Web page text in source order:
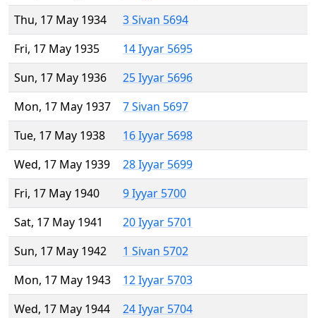
Thu, 17 May 1934
3 Sivan 5694
Fri, 17 May 1935
14 Iyyar 5695
Sun, 17 May 1936
25 Iyyar 5696
Mon, 17 May 1937
7 Sivan 5697
Tue, 17 May 1938
16 Iyyar 5698
Wed, 17 May 1939
28 Iyyar 5699
Fri, 17 May 1940
9 Iyyar 5700
Sat, 17 May 1941
20 Iyyar 5701
Sun, 17 May 1942
1 Sivan 5702
Mon, 17 May 1943
12 Iyyar 5703
Wed, 17 May 1944
24 Iyyar 5704